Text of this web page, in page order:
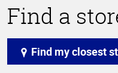
Find a
Find my closest